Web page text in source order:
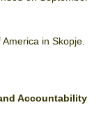
in Skopje.
Accountability